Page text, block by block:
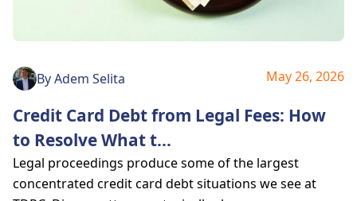
ByAdem Selita May 26, 2026
Credit Card Debt from Legal Fees: How
to Resolve What t...
Legal proceedings produce some of the largest
concentrated credit card debt situations we see at